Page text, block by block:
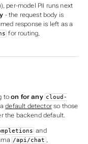
per-model PII runs next
- the request body is
response is left as a
for routing,
toon for any cloud-
adefault detectorso those
the backend default.
and
/api/chat